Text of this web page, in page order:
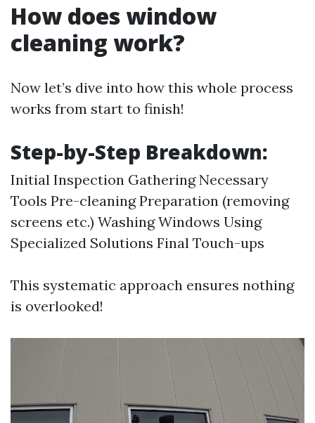
How does window
cleaning work?
Now let’s dive into how this whole process
works from start to finish!
Step-by-Step Breakdown:
Initial Inspection Gathering Necessary
Tools Pre-cleaning Preparation (removing
screens etc.) Washing Windows Using
Specialized Solutions Final Touch-ups
This systematic approach ensures nothing
is overlooked!